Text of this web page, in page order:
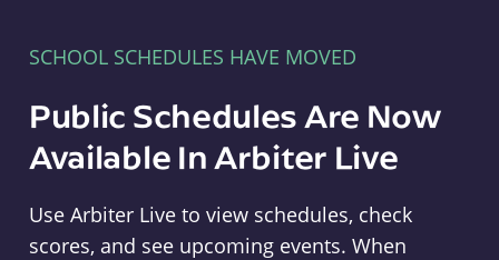
SCHOOL SCHEDULES HAVE MOVED
Public Schedules Are Now
Available In Arbiter Live
Use Arbiter Live to view schedules, check
scores, and see upcoming events. When